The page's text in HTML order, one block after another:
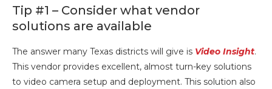
Tip #1 – Consider what vendor
solutions are available
The answer many Texas districts will give is Video Insight.
This vendor provides excellent, almost turn-key solutions
to video camera setup and deployment. This solution also